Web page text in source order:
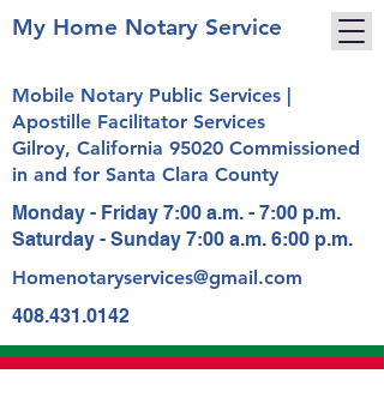
My Home Notary Service
Mobile Notary Public Services |
Apostille Facilitator Services
Gilroy, California 95020 Commissioned
in and for Santa Clara County
Monday - Friday 7:00 a.m. - 7:00 p.m.
Saturday - Sunday 7:00 a.m. 6:00 p.m.
Homenotaryservices@gmail.com
408.431.0142